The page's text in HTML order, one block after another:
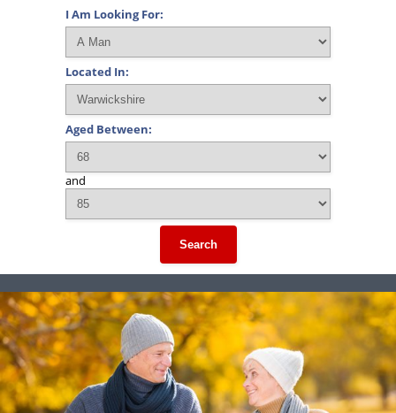
I Am Looking For:
Located In:
Aged Between:
and
Search